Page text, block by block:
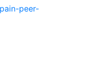
peer-